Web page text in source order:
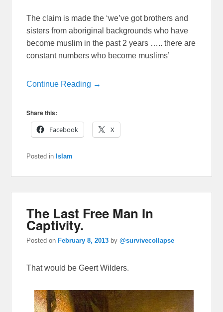
The claim is made the ‘we’ve got brothers and
sisters from aboriginal backgrounds who have
become muslim in the past 2 years ….. there are
constant numbers who become muslims’
Continue Reading →
Share this:
Facebook
X
Posted in Islam
The Last Free Man In
Captivity.
Posted onFebruary 8, 2013 by@survivecollapse
That would be Geert Wilders.